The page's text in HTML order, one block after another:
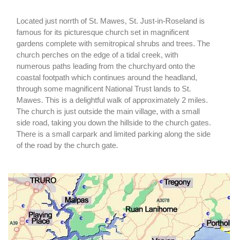
Located just norrth of St. Mawes, St. Just-in-Roseland is
famous for its picturesque church set in magnificent
gardens complete with semitropical shrubs and trees. The
church perches on the edge of a tidal creek, with
numerous paths leading from the churchyard onto the
coastal footpath which continues around the headland,
through some magnificent National Trust lands to St.
Mawes. This is a delightful walk of approximately 2 miles.
The church is just outside the main village, with a small
side road, taking you down the hillside to the church gates.
There is a small carpark and limited parking along the side
of the road by the church gate.